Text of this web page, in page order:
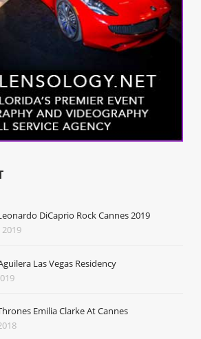
DiCaprio Rock Cannes 2019
Las Vegas Residency
Emilia Clarke At Cannes